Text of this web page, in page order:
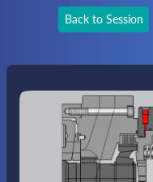
Back to Session